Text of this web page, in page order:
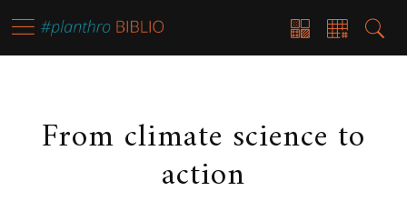
From climate science to
action